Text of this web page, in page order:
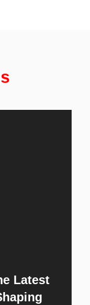
Latest